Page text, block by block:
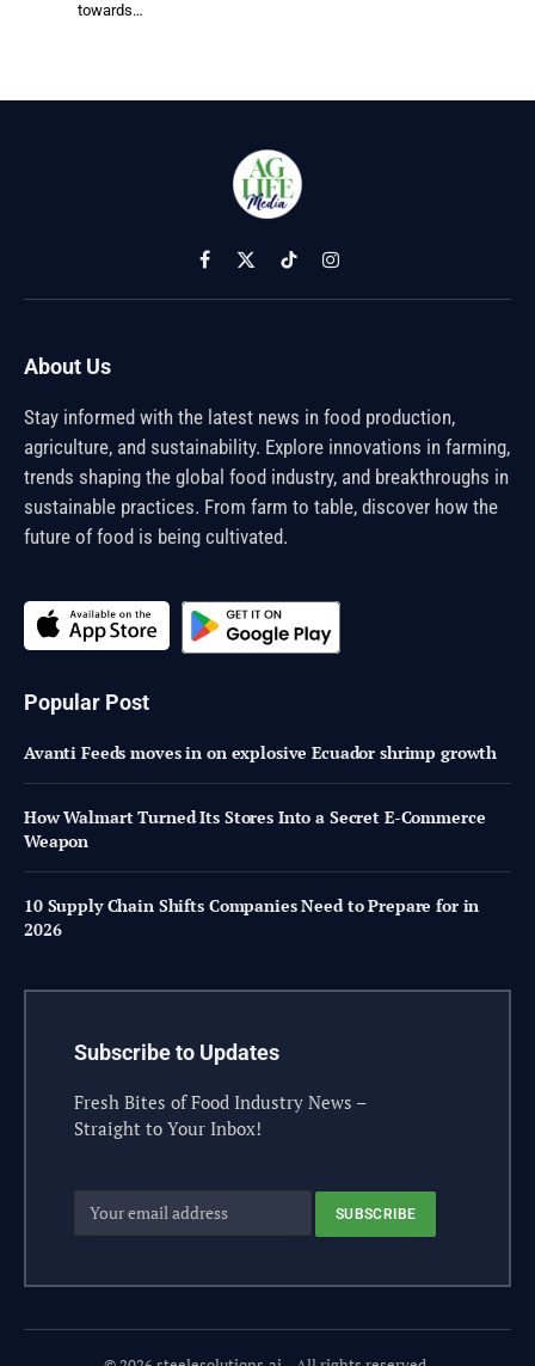
towards…
Facebook
X
(Twitter)
TikTokInstagram
About Us
Stay informed with the latest news in food production,
agriculture, and sustainability. Explore innovations in farming,
trends shaping the global food industry, and breakthroughs in
sustainable practices. From farm to table, discover how the
future of food is being cultivated.
Popular Post
Avanti Feeds moves in on explosive Ecuador shrimp growth
How Walmart Turned Its Stores Into a Secret E-Commerce
Weapon
10 Supply Chain Shifts Companies Need to Prepare for in
2026
Subscribe to Updates
Fresh Bites of Food Industry News –
Straight to Your Inbox!